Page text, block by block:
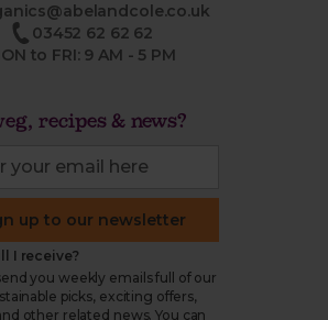
03452 62 62 62
to FRI: 9 AM - 5 PM
recipes & news?
up to our newsletter
I receive?
you weekly emails full of our
picks, exciting offers,
other related news. You can